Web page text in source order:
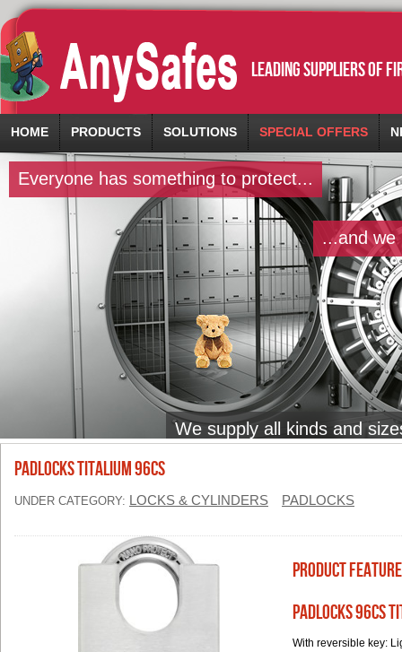
leading suppliers of
HOME PRODUCTS SOLUTIONS SPECIAL OFFERS
Everyone has something to protect...
...and we
We supply all kinds and
PADLOCKS TITALIUM 96CS
UNDER CATEGORY: LOCKS & CYLINDERS PADLOCKS
Product
PADLOCKS 96CS
With reversible key: